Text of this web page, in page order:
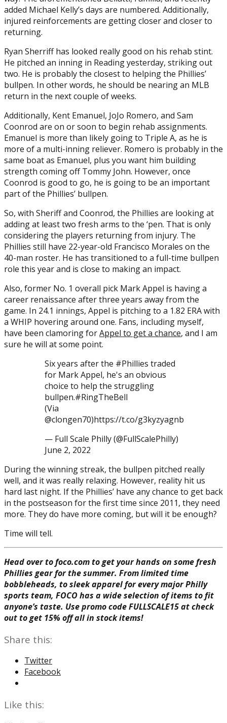
added Michael Kelly’s days are numbered. Additionally,
injured reinforcements are getting closer and closer to
returning.
Ryan Sherriff has looked really good on his rehab stint.
He pitched an inning in Reading yesterday, striking out
two. He is probably the closest to helping the Phillies’
bullpen. In other words, he should be nearing an MLB
return in the next couple of weeks.
Additionally, Kent Emanuel, JoJo Romero, and Sam
Coonrod are on or soon to begin rehab assignments.
Emanuel is more than likely going to Triple A, as he is
more of a multi-inning reliever. Romero is probably in the
same boat as Emanuel, plus you want him building
strength coming off Tommy John. However, once
Coonrod is good to go, he is going to be an important
part of the Phillies’ bullpen.
So, with Sheriff and Coonrod, the Phillies are looking at
adding at least two fresh arms to the ‘pen. That is only
considering the players returning from injury. The
Phillies still have 22-year-old Francisco Morales on the
40-man roster. He has transitioned to a full-time bullpen
role this year and is close to making an impact.
Also, former No. 1 overall pick Mark Appel is having a
career renaissance after three years away from the
game. In 24.1 innings, Appel is pitching to a 1.82 ERA with
a WHIP hovering around one. Fans, including myself,
have been clamoring forAppel to get a chance, and I am
sure he will at some point.
Six years after the #Phillies traded
for Mark Appel, he's an obvious
choice to help the struggling
bullpen.#RingTheBell
(Via
@clongen70)https://t.co/g3kyzyagnb
— Full Scale Philly (@FullScalePhilly)
June 2, 2022
During the winning streak, the bullpen pitched really
well, and it was really relaxing. However, reality hit us
hard last night. If the Phillies’ have any chance to get back
in the postseason for the first time since 2011, they need
more. They do have more coming, but will it be enough?
Time will tell.
Head over to foco.com to get your hands on some fresh
Phillies gear for the summer. From limited time
bobbleheads, to sleek apparel for every major Philly
sports team, FOCO has a wide selection of items to fit
anyone’s taste. Use promo code FULLSCALE15 at check
out to get 15% off all in stock items!
Share this:
Twitter
Facebook
Like this: